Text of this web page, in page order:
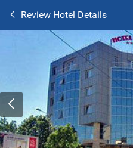
Review Hotel Details